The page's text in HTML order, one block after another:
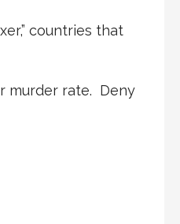
countries that
murder rate. Deny